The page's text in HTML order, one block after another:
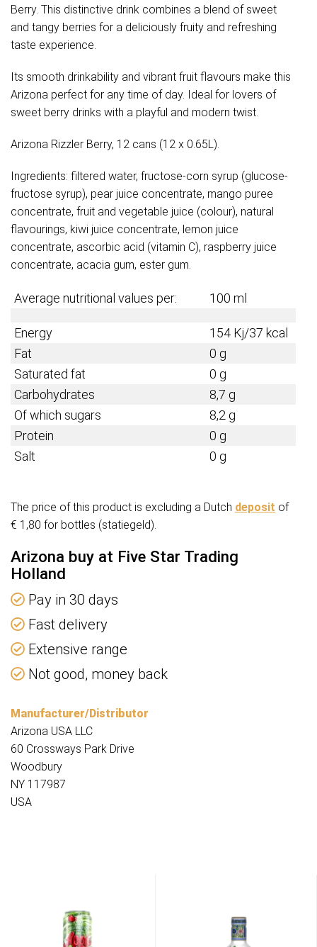
Berry. This distinctive drink combines a blend of sweet
and tangy berries for a deliciously fruity and refreshing
taste experience.
Its smooth drinkability and vibrant fruit flavours make this
Arizona perfect for any time of day. Ideal for lovers of
sweet berry drinks with a playful and modern twist.
Arizona Rizzler Berry, 12 cans (12 x 0.65L).
Ingredients: filtered water, fructose-corn syrup (glucose-
fructose syrup), pear juice concentrate, mango puree
concentrate, fruit and vegetable juice (colour), natural
flavourings, kiwi juice concentrate, lemon juice
concentrate, ascorbic acid (vitamin C), raspberry juice
concentrate, acacia gum, ester gum.
Average nutritional values per: 100 ml
Energy
154 Kj/37 kcal
Fat
0 g
Saturated fat
0 g
Carbohydrates
8,7 g
Of which sugars
8,2 g
Protein
0 g
Salt
0 g
The price of this product is excluding a Dutch deposit of
€ 1,80 for bottles (statiegeld).
Arizona buy at Five Star Trading
Holland
Pay in 30 days
Fast delivery
Extensive range
Not good, money back
Manufacturer/Distributor
Arizona USA LLC
60 Crossways Park Drive
Woodbury
NY 117987
USA